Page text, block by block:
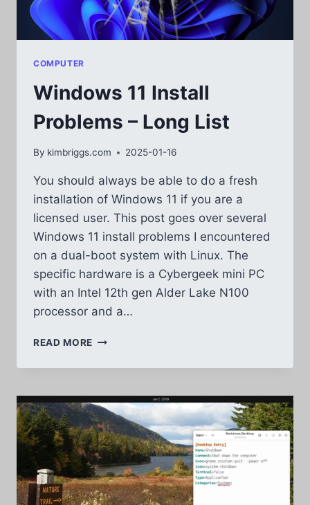
COMPUTER
Windows 11 Install
Problems – Long List
By kimbriggs.com 2025-01-16
You should always be able to do a fresh
installation of Windows 11 if you are a
licensed user. This post goes over several
Windows 11 install problems I encountered
on a dual-boot system with Linux. The
specific hardware is a Cybergeek mini PC
with an Intel 12th gen Alder Lake N100
processor and a…
READ MORE WINDOWS
INSTALL
–
LONG
LIST